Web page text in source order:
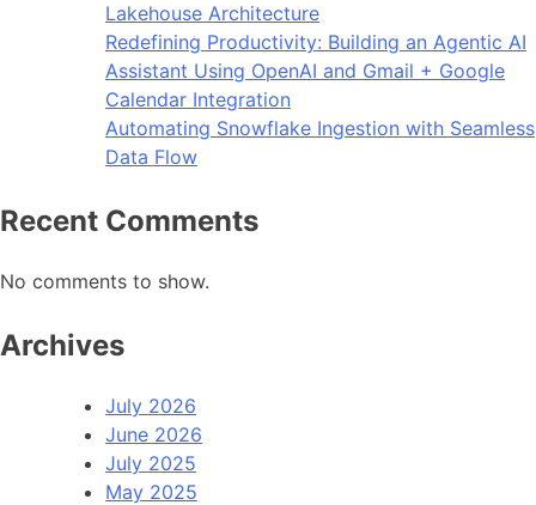
Lakehouse Architecture
Redefining Productivity: Building an Agentic AI
Assistant Using OpenAI and Gmail + Google
Calendar Integration
Automating Snowflake Ingestion with Seamless
Data Flow
Recent Comments
No comments to show.
Archives
July 2026
June 2026
July 2025
May 2025